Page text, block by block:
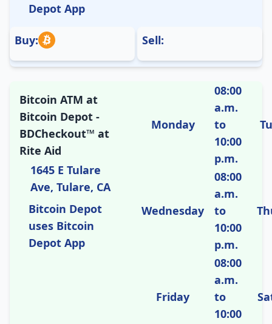
Depot App
Buy: Sell:
Bitcoin ATM at
Bitcoin Depot -
BDCheckout™ at
Rite Aid
1645 E Tulare
Ave, Tulare, CA
Bitcoin Depot
uses Bitcoin
Depot App
Monday
08:00
a.m.
to
10:00
p.m.
Wednesday
08:00
a.m.
to
10:00
p.m.
Friday
08:00
a.m.
to
10:00